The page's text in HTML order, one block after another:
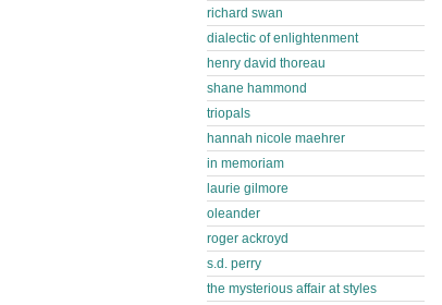
richard swan
dialectic of enlightenment
henry david thoreau
shane hammond
triopals
hannah nicole maehrer
in memoriam
laurie gilmore
oleander
roger ackroyd
s.d. perry
the mysterious affair at styles